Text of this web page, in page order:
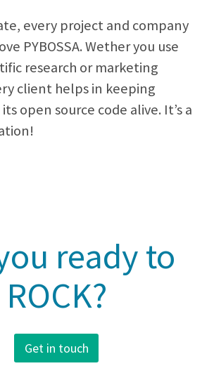
every project and company
PYBOSSA. Wether you use
research or marketing
client helps in keeping
its open source code alive. It’s a
ready to
ROCK?
Get in touch